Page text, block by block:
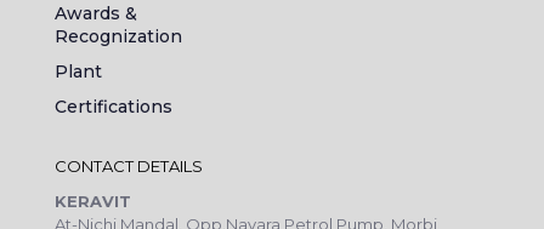
Awards &
Recognization
Plant
Certifications
CONTACT DETAILS
KERAVIT
At-Nichi Mandal, Opp.Nayara Petrol Pump, Morbi